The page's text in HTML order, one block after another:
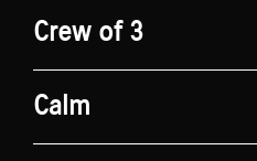
Crew of 3
Calm